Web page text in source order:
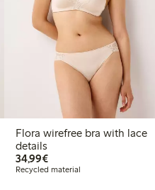
Flora wirefree bra with lace
details
34,99€€34.99
Recycled material